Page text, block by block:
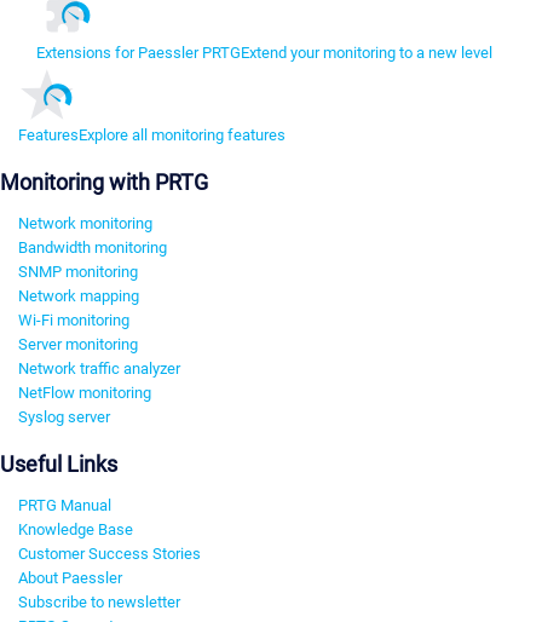
Extensions for Paessler PRTGExtend your monitoring to a new level
FeaturesExplore all monitoring features
Monitoring with PRTG
Network monitoring
Bandwidth monitoring
SNMP monitoring
Network mapping
Wi-Fi monitoring
Server monitoring
Network traffic analyzer
NetFlow monitoring
Syslog server
Useful Links
PRTG Manual
Knowledge Base
Customer Success Stories
About Paessler
Subscribe to newsletter